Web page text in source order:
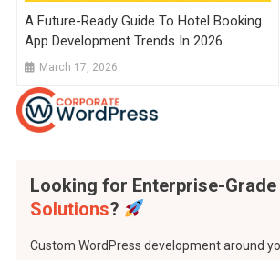
A Future-Ready Guide To Hotel Booking
App Development Trends In 2026
March 17, 2026
Looking for Enterprise-Grade
Solutions?
Custom WordPress development around